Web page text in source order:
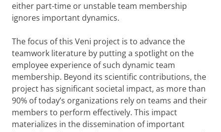
either part-time or unstable team membership
ignores important dynamics.
The focus of this Veni project is to advance the
teamwork literature by putting a spotlight on the
employee experience of such dynamic team
membership. Beyond its scientific contributions, the
project has significant societal impact, as more than
90% of today’s organizations rely on teams and their
members to perform effectively. This impact
materializes in the dissemination of important